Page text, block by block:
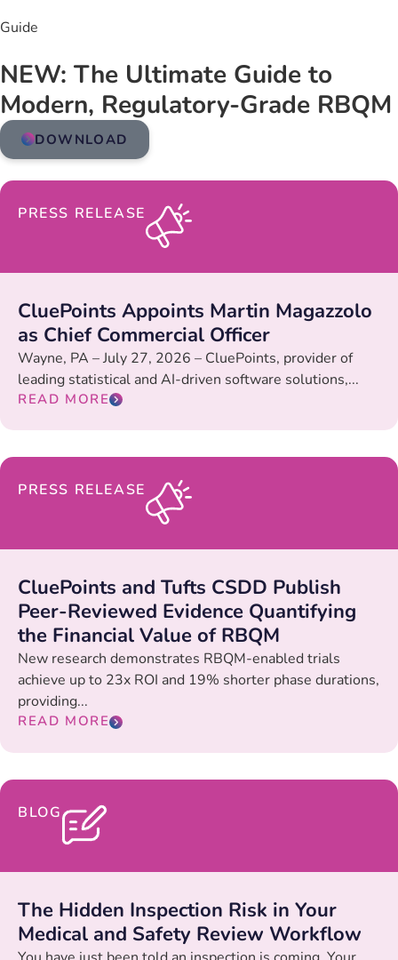
Guide
NEW: The Ultimate Guide to
Modern, Regulatory-Grade RBQM
DOWNLOAD
PRESS RELEASE
CluePoints Appoints Martin Magazzolo
as Chief Commercial Officer
Wayne, PA – July 27, 2026 – CluePoints, provider of
leading statistical and AI-driven software solutions,...
READ MORE
PRESS RELEASE
CluePoints and Tufts CSDD Publish
Peer-Reviewed Evidence Quantifying
the Financial Value of RBQM
New research demonstrates RBQM-enabled trials
achieve up to 23x ROI and 19% shorter phase durations,
providing...
READ MORE
BLOG
The Hidden Inspection Risk in Your
Medical and Safety Review Workflow